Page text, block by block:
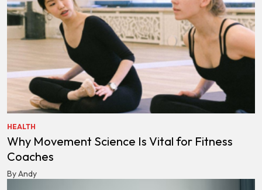
HEALTH
Why Movement Science Is Vital for Fitness
Coaches
By Andy